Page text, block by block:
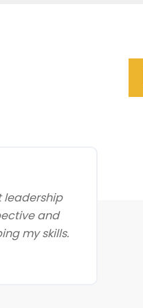
leadership
and
my skills.